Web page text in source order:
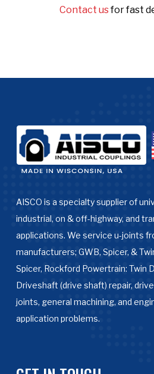
Contact usfor fast
AISCO is a specialty supplier of
industrial, on & off-highway, and
applications. We service u-joints
manufacturers; GWB, Spicer, &
Spicer, Rockford Powertrain: Twin
Driveshaft (drive shaft) repair,
joints, general machining, and
application problems.